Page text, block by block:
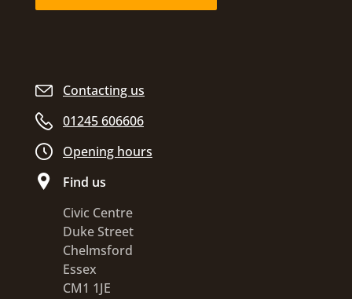
Contacting us
01245 606606
Opening hours
Find us
Civic Centre
Duke Street
Chelmsford
Essex
CM1 1JE